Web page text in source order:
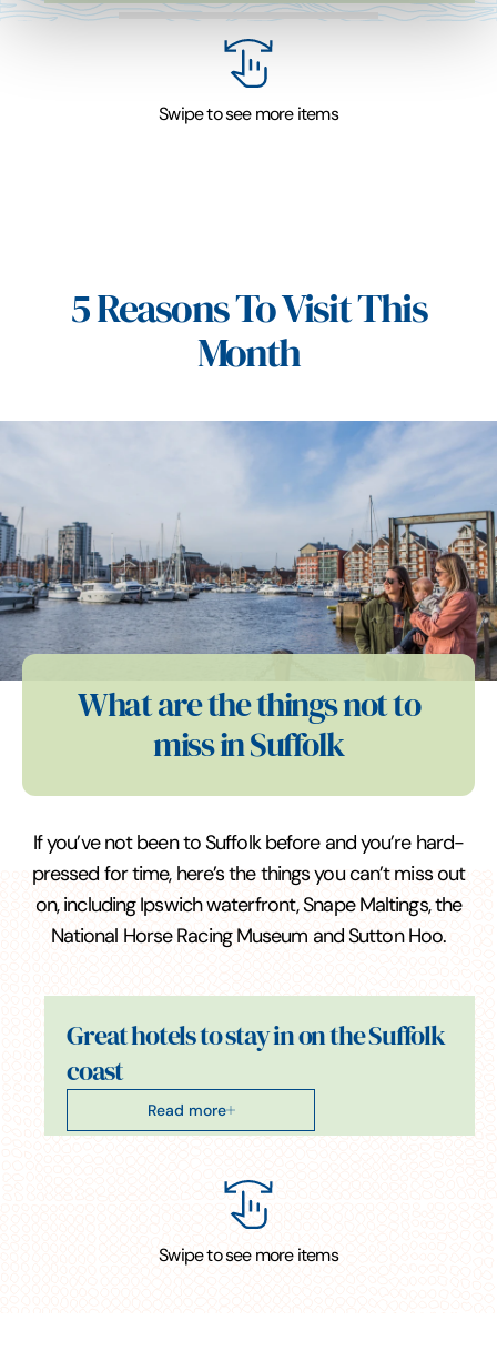
Swipe to see more items
5 Reasons To Visit This
Month
What are the things not to
miss in Suffolk
If you’ve not been to Suffolk before and you’re hard-
pressed for time, here’s the things you can’t miss out
on, including Ipswich waterfront, Snape Maltings, the
National Horse Racing Museum and Sutton Hoo.
Great hotels to stay in on the Suffolk
coast
Read more
Swipe to see more items